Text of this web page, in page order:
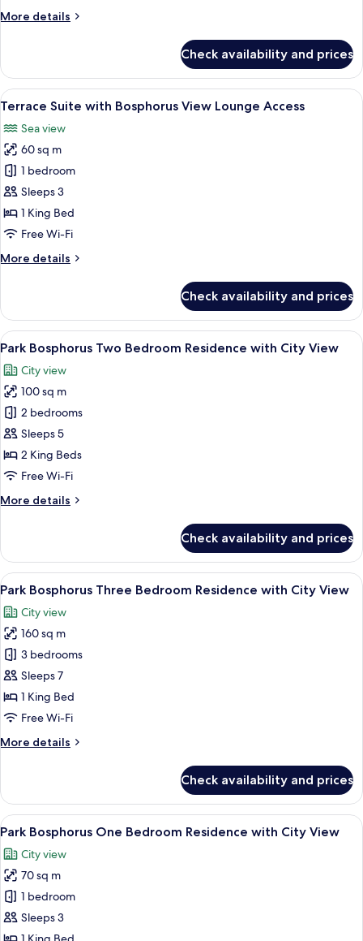
Access
More details
More
Evergreen
Suite
with
Access
Check availability and prices
View
all
photos
for
Terrace
Suite
with
Bosphorus
Lounge
A luxurious hotel room with a large
5
Terrace Suite with Bosphorus View Lounge Access
Sea view
60 sq m
1 bedroom
Sleeps 3
1 King Bed
Free Wi-Fi
More details
More
Suite
with
Bosphorus
Lounge
Access
Check availability and prices
View
all
photos
for
Park
Bosphorus
Two
Bedroom
with
A modern hotel room with a large
7
Park Bosphorus Two Bedroom Residence with City View
City view
100 sq m
2 bedrooms
Sleeps 5
2 King Beds
Free Wi-Fi
More details
More
Bosphorus
Two
Bedroom
Residence
with
City
View
Check availability and prices
View
all
photos
for
Park
Bosphorus
Three
Bedroom
with
A modern hotel room with a large
6
Park Bosphorus Three Bedroom Residence with City View
City view
160 sq m
3 bedrooms
Sleeps 7
1 King Bed
Free Wi-Fi
More details
More
Bosphorus
Three
Bedroom
Residence
with
City
View
Check availability and prices
View
all
photos
for
Park
Bosphorus
One
A modern apartment with a living
6
Park Bosphorus One Bedroom Residence with City View
City view
70 sq m
1 bedroom
Sleeps 3